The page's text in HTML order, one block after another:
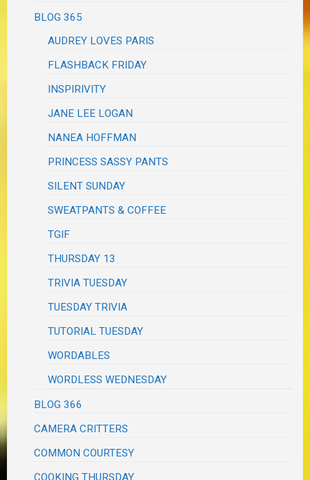
BLOG 365
AUDREY LOVES PARIS
FLASHBACK FRIDAY
INSPIRIVITY
JANE LEE LOGAN
NANEA HOFFMAN
PRINCESS SASSY PANTS
SILENT SUNDAY
SWEATPANTS & COFFEE
TGIF
THURSDAY 13
TRIVIA TUESDAY
TUESDAY TRIVIA
TUTORIAL TUESDAY
WORDABLES
WORDLESS WEDNESDAY
BLOG 366
CAMERA CRITTERS
COMMON COURTESY
COOKING THURSDAY